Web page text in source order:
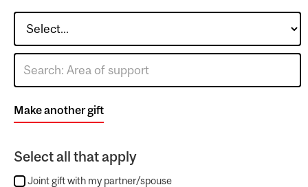
Make another gift
Select all that apply
Joint gift with my partner/spouse